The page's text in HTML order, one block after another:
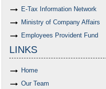
E-Tax Information Network
Ministry of Company Affairs
Employees Provident Fund
LINKS
Home
Our Team